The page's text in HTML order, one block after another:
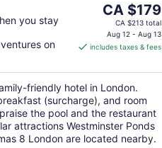
you stay
on
The
price
is
CA $179
CA $179
CA $213 total
Aug 12 - Aug 13
includes taxes & fees
friendly hotel in London.
(surcharge), and room
the pool and the restaurant
attractions Westminster Ponds
8 London are located nearby.